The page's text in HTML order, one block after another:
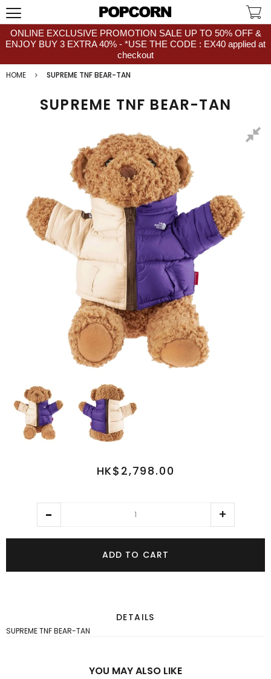
ONLINE EXCLUSIVE PROMOTION SALE UP TO 50% OFF &
ENJOY BUY 3 EXTRA 40% - *USE THE CODE : EX40 applied at
checkout
HOME
SUPREME TNF BEAR-TAN
SUPREME TNF BEAR-TAN
HK$2,798.00
ADD TO CART
DETAILS
SUPREME TNF BEAR-TAN
YOU MAY ALSO LIKE